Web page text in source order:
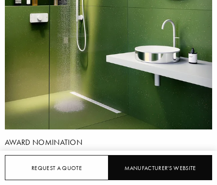
REQUEST A QUOTE MANUFACTURER'S WEBSITE
AWARD NOMINATION
AXOR: AXOR DRAIN